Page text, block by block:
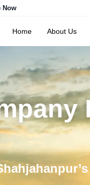
Now
Home About Us